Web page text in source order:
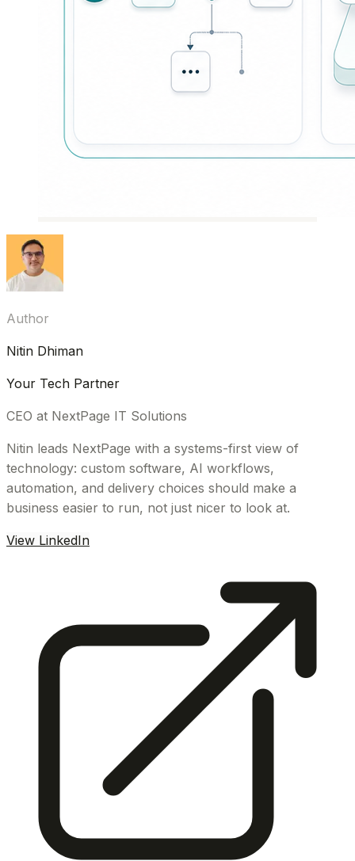
Author
Nitin Dhiman
Your Tech Partner
CEO at NextPage IT Solutions
Nitin leads NextPage with a systems-first view of
technology: custom software, AI workflows,
automation, and delivery choices should make a
business easier to run, not just nicer to look at.
View LinkedIn